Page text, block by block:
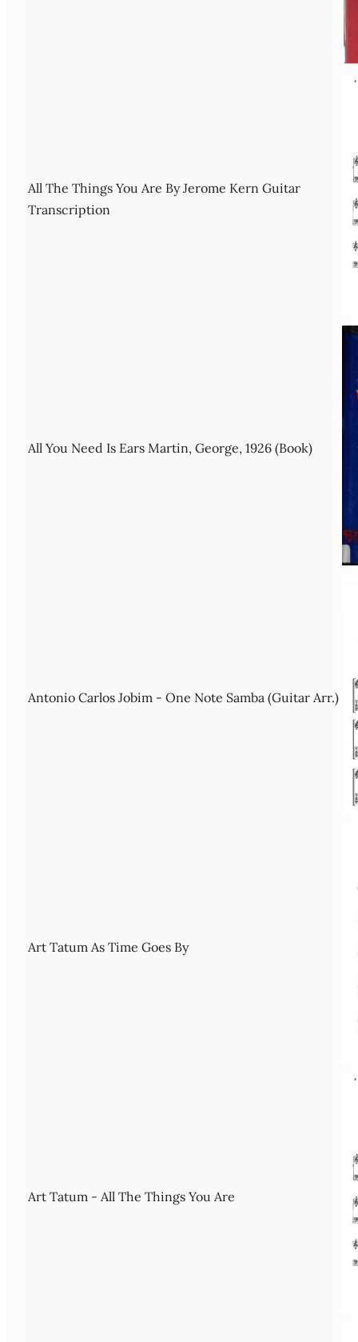
All The Things You Are By Jerome Kern Guitar
Transcription
All You Need Is Ears Martin, George, 1926 (Book)
Antonio Carlos Jobim - One Note Samba (Guitar Arr.)
Art Tatum As Time Goes By
Art Tatum - All The Things You Are